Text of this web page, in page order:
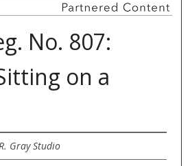
No. 807:
on a
Gray Studio